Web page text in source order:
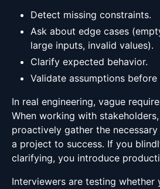
Detect missing constraints.
Ask about edge cases
large inputs, invalid values).
Clarify expected behavior.
Validate assumptions
In real engineering, vague
When working with
proactively gather the
a project to success. If you
clarifying, you introduce
Interviewers are testing whether